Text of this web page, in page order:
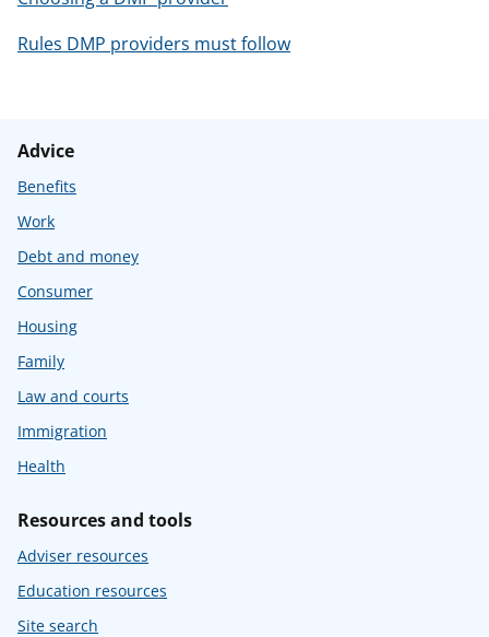
Rules DMP providers must follow
Advice
Benefits
Work
Debt and money
Consumer
Housing
Family
Law and courts
Immigration
Health
Resources and tools
Adviser resources
Education resources
Site search